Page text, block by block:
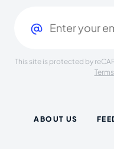
This site is protected by
ABOUT US